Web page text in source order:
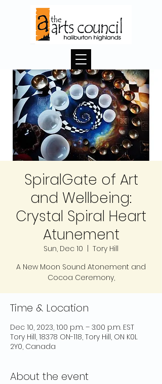
SpiralGate of Art
and Wellbeing:
Crystal Spiral Heart
Atunement
Sun, Dec 10
Tory Hill
A New Moon Sound Atonement and
Cocoa Ceremony,
Time & Location
Dec 10, 2023, 1:00 p.m. – 3:00 p.m. EST
Tory Hill, 18378 ON-118, Tory Hill, ON K0L
2Y0, Canada
About the event